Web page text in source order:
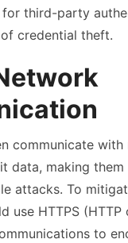
for third-party
credential theft.
communicate with
data, making
attacks. To
use HTTPS (HTTP
to